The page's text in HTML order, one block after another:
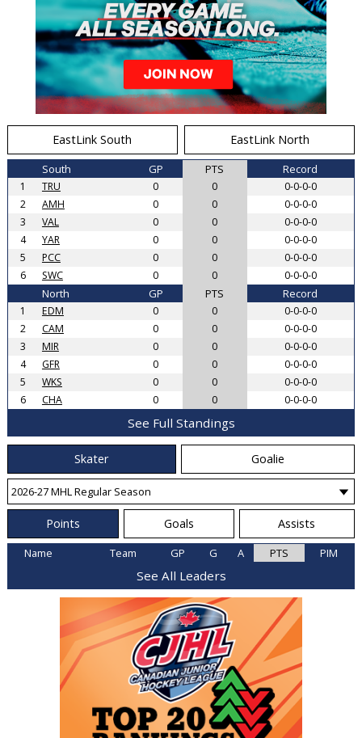
EastLink South EastLink North
South GP PTS Record
1 TRU 0 0
0-0-0-0
2
AMH 0 0
0-0-0-0
3
VAL 0 0
0-0-0-0
4
YAR 0 0
0-0-0-0
5
PCC 0 0
0-0-0-0
6
SWC 0 0 0-0-0-0
North GP PTS Record
1 EDM 0 0
0-0-0-0
2
CAM 0 0
0-0-0-0
3
MIR 0 0
0-0-0-0
4
GFR 0 0
0-0-0-0
5
WKS 0 0
0-0-0-0
6
CHA 0 0 0-0-0-0
See Full Standings
Skater Goalie
Points Goals Assists
Name Team GP G A PTS PIM
See All Leaders